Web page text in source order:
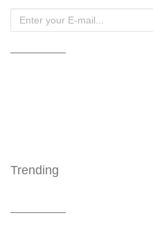
Trending